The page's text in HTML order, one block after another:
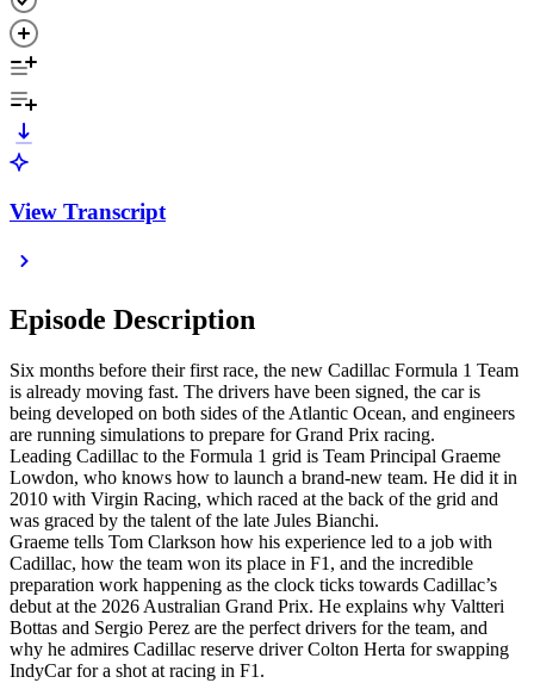
View Transcript
Episode Description
Six months before their first race, the new Cadillac Formula 1 Team
is already moving fast. The drivers have been signed, the car is
being developed on both sides of the Atlantic Ocean, and engineers
are running simulations to prepare for Grand Prix racing.
Leading Cadillac to the Formula 1 grid is Team Principal Graeme
Lowdon, who knows how to launch a brand-new team. He did it in
2010 with Virgin Racing, which raced at the back of the grid and
was graced by the talent of the late Jules Bianchi.
Graeme tells Tom Clarkson how his experience led to a job with
Cadillac, how the team won its place in F1, and the incredible
preparation work happening as the clock ticks towards Cadillac’s
debut at the 2026 Australian Grand Prix. He explains why Valtteri
Bottas and Sergio Perez are the perfect drivers for the team, and
why he admires Cadillac reserve driver Colton Herta for swapping
IndyCar for a shot at racing in F1.